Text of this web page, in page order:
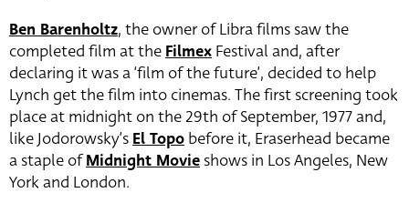
Ben Barenholtz, the owner of Libra films saw the
completed film at theFilmex Festival and, after
declaring it was a ‘film of the future’, decided to help
Lynch get the film into cinemas. The first screening took
place at midnight on the 29th of September, 1977 and,
like Jodorowsky’sEl Topo before it, Eraserhead became
a staple ofMidnight Movie shows in Los Angeles, New
York and London.